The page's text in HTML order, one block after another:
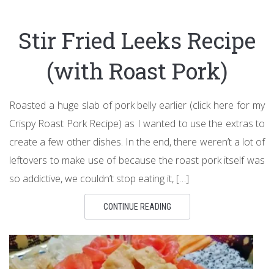
Stir Fried Leeks Recipe
(with Roast Pork)
Roasted a huge slab of pork belly earlier (click here for my
Crispy Roast Pork Recipe) as I wanted to use the extras to
create a few other dishes. In the end, there weren’t a lot of
leftovers to make use of because the roast pork itself was
so addictive, we couldn’t stop eating it, […]
CONTINUE READING